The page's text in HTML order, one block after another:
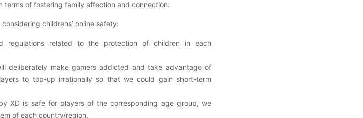
terms of fostering family affection and connection.
childrens’ online safety:
regulations related to the protection of children in each
deliberately make gamers addicted and take advantage of
to top-up irrationally so that we could gain short-term
XD is safe for players of the corresponding age group, we
of each country/region.